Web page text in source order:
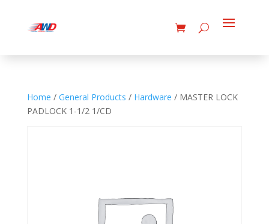
Home / General Products / Hardware / MASTER LOCK
PADLOCK 1-1/2 1/CD